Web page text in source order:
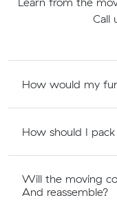
Call
How would my
How should I
Will the moving
And reassemble?